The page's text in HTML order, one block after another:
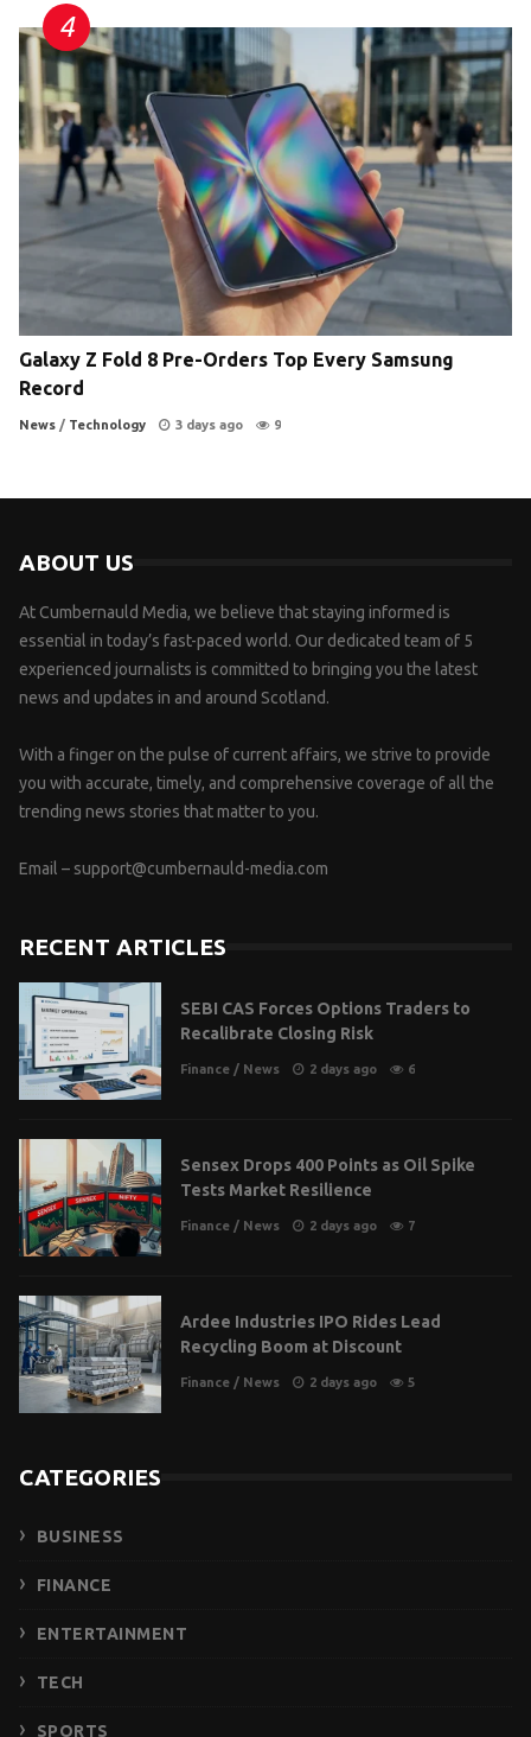
Galaxy Z Fold 8 Pre-Orders Top Every Samsung
Record
News / Technology 3 days ago 9
ABOUT US
At Cumbernauld Media, we believe that staying informed is
essential in today’s fast-paced world. Our dedicated team of 5
experienced journalists is committed to bringing you the latest
news and updates in and around Scotland.
With a finger on the pulse of current affairs, we strive to provide
you with accurate, timely, and comprehensive coverage of all the
trending news stories that matter to you.
Email – support@cumbernauld-media.com
RECENT ARTICLES
SEBI CAS Forces Options Traders to
Recalibrate Closing Risk
Finance / News 2 days ago 6
Sensex Drops 400 Points as Oil Spike
Tests Market Resilience
Finance / News 2 days ago 7
Ardee Industries IPO Rides Lead
Recycling Boom at Discount
Finance / News 2 days ago 5
CATEGORIES
BUSINESS
FINANCE
ENTERTAINMENT
TECH
SPORTS